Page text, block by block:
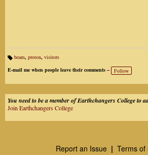
gs
:
beam, proton, visitors
E-mail me when people leave their comments –
Follow
You need to be a member of Earthchangers College to
Join Earthchangers College
Report an Issue | Terms of